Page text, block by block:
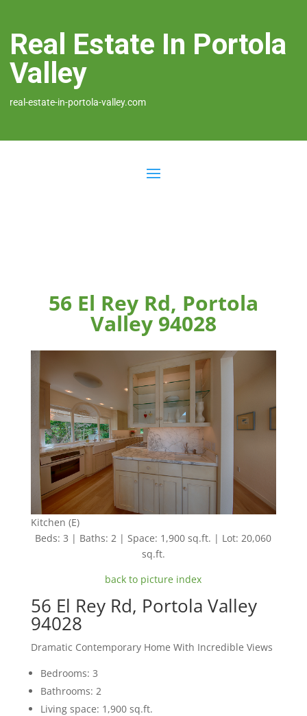
Real Estate In Portola
Valley
real-estate-in-portola-valley.com
56 El Rey Rd, Portola
Valley 94028
Kitchen (E)
Beds: 3 | Baths: 2 | Space: 1,900 sq.ft. | Lot: 20,060
sq.ft.
back to picture index
56 El Rey Rd, Portola Valley
94028
Dramatic Contemporary Home With Incredible Views
Bedrooms: 3
Bathrooms: 2
Living space: 1,900 sq.ft.